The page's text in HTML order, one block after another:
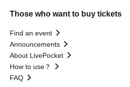
Those who want to buy tickets
Find an event
Announcements
About LivePocket
How to use？
FAQ